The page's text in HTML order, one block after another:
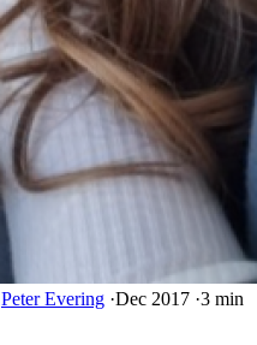
Peter Evering ·Dec 2017 ·3 min